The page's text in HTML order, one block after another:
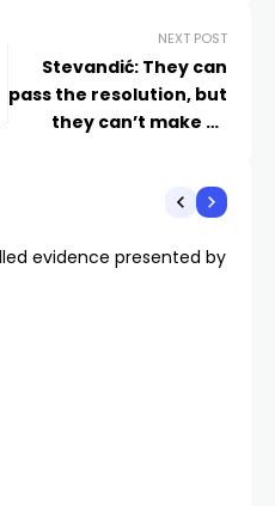
NEXT POST
Stevandić: They can
pass the resolution, but
they can’t make us